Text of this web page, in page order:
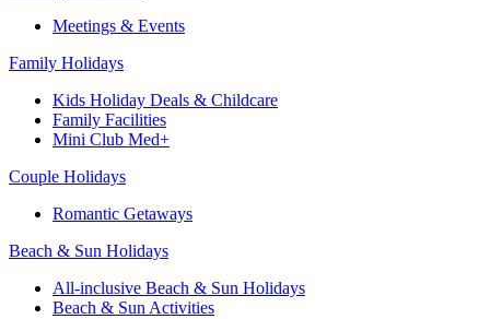
Meetings & Events
Family Holidays
Kids Holiday Deals & Childcare
Family Facilities
Mini Club Med+
Couple Holidays
Romantic Getaways
Beach & Sun Holidays
All-inclusive Beach & Sun Holidays
Beach & Sun Activities